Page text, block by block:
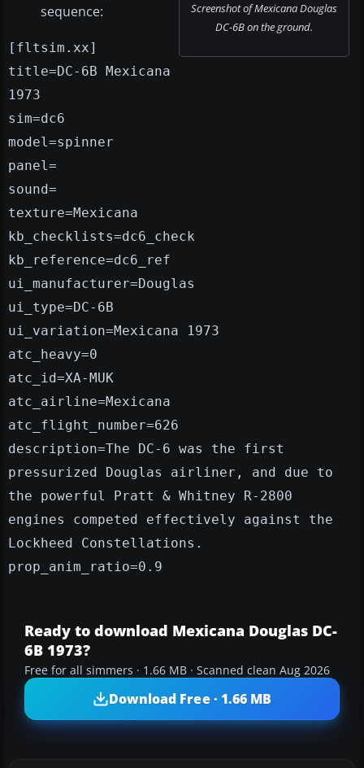
Screenshot of Mexicana Douglas
DC-6B on the ground.
sequence:
[fltsim.xx]
title=DC-6B Mexicana
1973
sim=dc6
model=spinner
panel=
sound=
texture=Mexicana
kb_checklists=dc6_check
kb_reference=dc6_ref
ui_manufacturer=Douglas
ui_type=DC-6B
ui_variation=Mexicana 1973
atc_heavy=0
atc_id=XA-MUK
atc_airline=Mexicana
atc_flight_number=626
description=The DC-6 was the first
pressurized Douglas airliner, and due to
the powerful Pratt & Whitney R-2800
engines competed effectively against the
Lockheed Constellations.
prop_anim_ratio=0.9
Ready to download Mexicana Douglas DC-
6B 1973?
Free for all simmers · 1.66 MB · Scanned clean Aug 2026
Download Free · 1.66 MB